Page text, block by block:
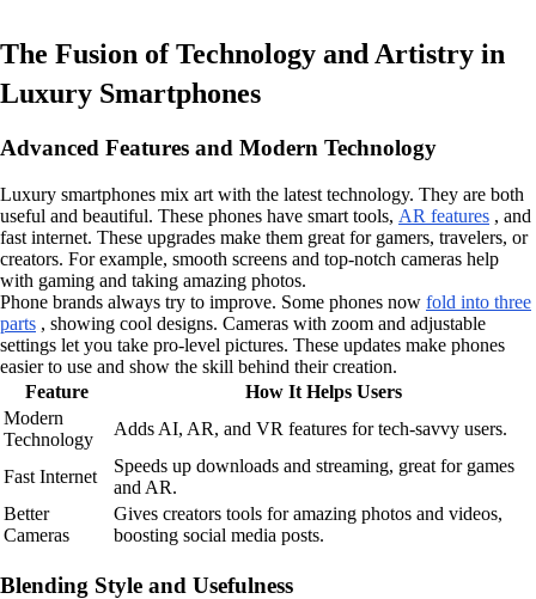
The Fusion of Technology and Artistry in
Luxury Smartphones
Advanced Features and Modern Technology
Luxury smartphones mix art with the latest technology. They are both
useful and beautiful. These phones have smart tools, AR features , and
fast internet. These upgrades make them great for gamers, travelers, or
creators. For example, smooth screens and top-notch cameras help
with gaming and taking amazing photos.
Phone brands always try to improve. Some phones now fold into three
parts , showing cool designs. Cameras with zoom and adjustable
settings let you take pro-level pictures. These updates make phones
easier to use and show the skill behind their creation.
Feature
How It Helps Users
Modern
Technology
Adds AI, AR, and VR features for tech-savvy users.
Fast Internet
Speeds up downloads and streaming, great for games
and AR.
Better
Cameras
Gives creators tools for amazing photos and videos,
boosting social media posts.
Blending Style and Usefulness